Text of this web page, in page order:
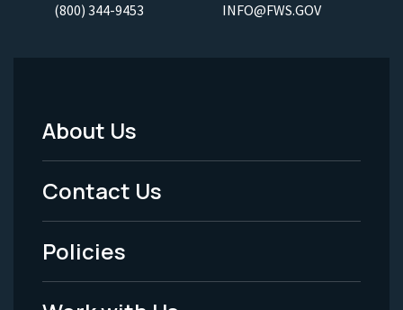
(800) 344-9453 INFO@FWS.GOV
Footer
Menu
-
Legal
About Us
Contact Us
Policies